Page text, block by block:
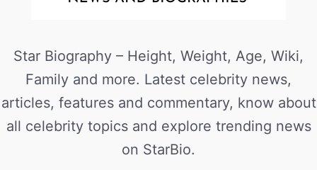
Star Biography – Height, Weight, Age, Wiki,
Family and more. Latest celebrity news,
articles, features and commentary, know about
all celebrity topics and explore trending news
on StarBio.